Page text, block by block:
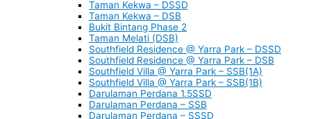
Taman Kekwa – DSSD
Taman Kekwa – DSB
Bukit Bintang Phase 2
Taman Melati (DSB)
Southfield Residence @ Yarra Park – DSSD
Southfield Residence @ Yarra Park – DSB
Southfield Villa @ Yarra Park – SSB(1A)
Southfield Villa @ Yarra Park – SSB(1B)
Darulaman Perdana 1.5SSD
Darulaman Perdana – SSB
Darulaman Perdana – SSSD